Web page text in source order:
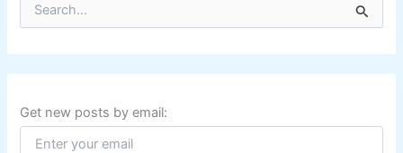
r
c
f
o
Get new posts by email: